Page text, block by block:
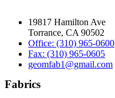
19817 Hamilton Ave
Torrance, CA 90502
Office: (310) 965-0600
Fax: (310) 965-0605
geomfab1@gmail.com
Fabrics